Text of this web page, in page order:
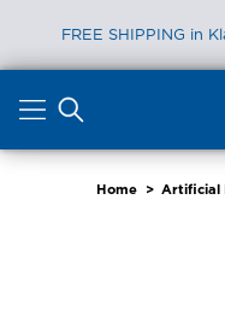
FREE SHIPPING in
content
Home > Artificial